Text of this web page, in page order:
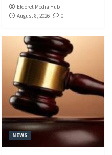
Eldoret Media Hub
August 8, 2026
0
NEWS